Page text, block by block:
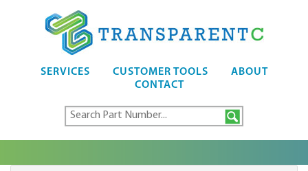
SERVICES CUSTOMER TOOLS
ABOUT
CONTACT